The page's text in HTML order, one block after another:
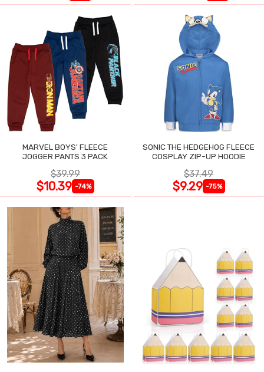
MARVEL BOYS' FLEECE
JOGGER PANTS 3 PACK
$39.99
$10.39 -74%
SONIC THE HEDGEHOG FLEECE
COSPLAY ZIP-UP HOODIE
$37.49
$9.29 -75%